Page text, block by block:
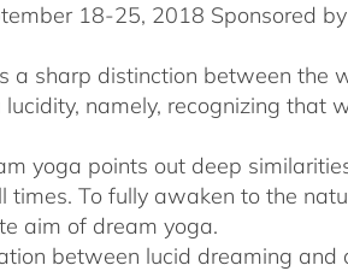
18-25, 2018 Sponsored
a sharp distinction between the
namely, recognizing that
yoga points out deep
To fully awaken to the
aim of dream yoga.
between lucid dreaming and